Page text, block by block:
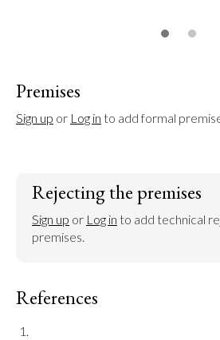
Premises
Sign up or Log in to add formal
Rejecting the premises
Sign up or Log in to add technical
premises.
References